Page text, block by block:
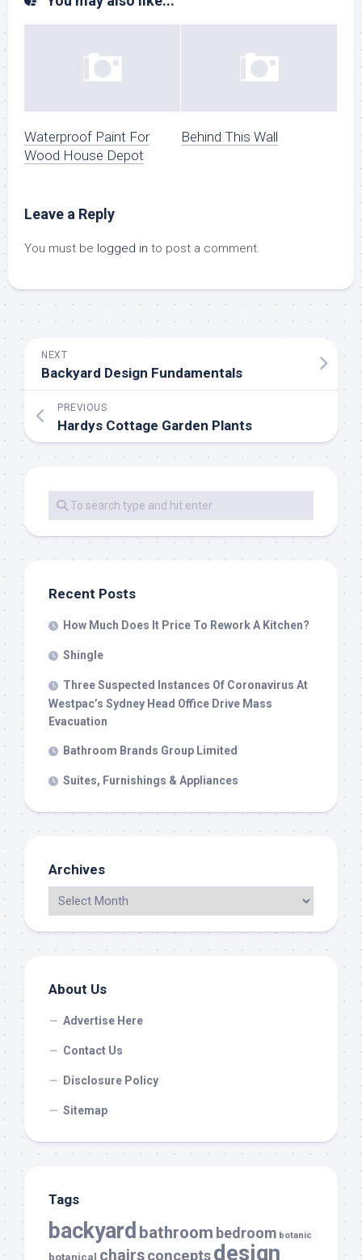
Waterproof Paint For
Wood House Depot
Behind This Wall
Leave a Reply
You must be logged in to post a comment.
NEXT
Backyard Design Fundamentals
PREVIOUS
Hardys Cottage Garden Plants
Recent Posts
How Much Does It Price To Rework A Kitchen?
Shingle
Three Suspected Instances Of Coronavirus At
Westpac’s Sydney Head Office Drive Mass
Evacuation
Bathroom Brands Group Limited
Suites, Furnishings & Appliances
Archives
About Us
Advertise Here
Contact Us
Disclosure Policy
Sitemap
Tags
backyard bathroom bedroom botanic
botanical chairsconceptsdesign